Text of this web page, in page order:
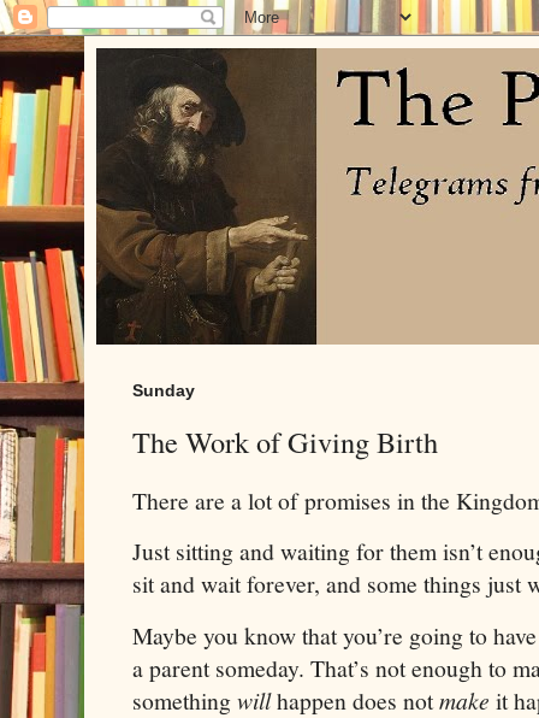
Sunday
The Work of Giving Birth
There are a lot of promises in the
Just sitting and waiting for them isn’t
sit and wait forever, and some things just
Maybe you know that you’re going to
a parent someday. That’s not enough to
somethingwillhappen does notmake it